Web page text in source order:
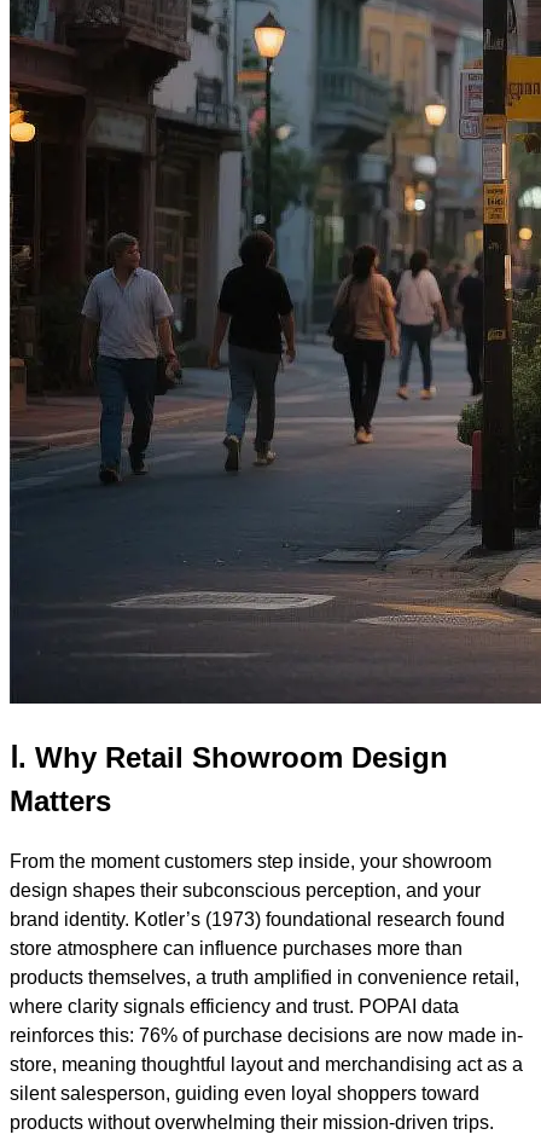
Ⅰ. Why Retail Showroom Design
Matters
From the moment customers step inside, your showroom
design shapes their subconscious perception, and your
brand identity. Kotler’s (1973) foundational research found
store atmosphere can influence purchases more than
products themselves, a truth amplified in convenience retail,
where clarity signals efficiency and trust. POPAI data
reinforces this: 76% of purchase decisions are now made in-
store, meaning thoughtful layout and merchandising act as a
silent salesperson, guiding even loyal shoppers toward
products without overwhelming their mission-driven trips.